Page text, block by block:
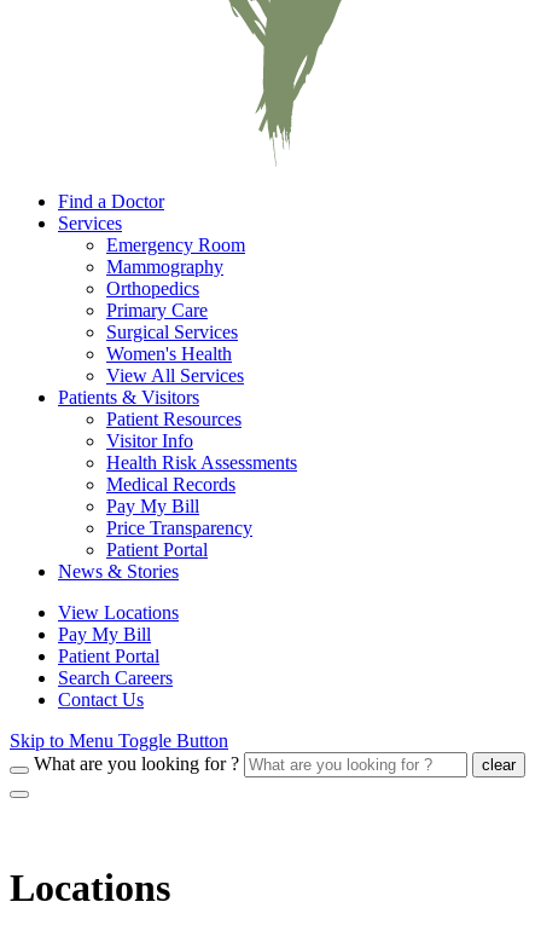
Find a Doctor
Services
Emergency Room
Mammography
Orthopedics
Primary Care
Surgical Services
Women's Health
View All Services
Patients & Visitors
Patient Resources
Visitor Info
Health Risk Assessments
Medical Records
Pay My Bill
Price Transparency
Patient Portal
News & Stories
View Locations
Pay My Bill
Patient Portal
Search Careers
Contact Us
Skip to Menu Toggle Button
What are you looking for ?
clear
Locations